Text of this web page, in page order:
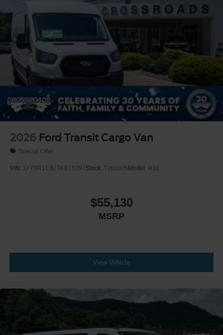
2026 Ford Transit Cargo Van
Special Offer
VIN: 1FTBR1C82TKB15097Stock: T266005Model: R1C
$55,130
MSRP
View Vehicle